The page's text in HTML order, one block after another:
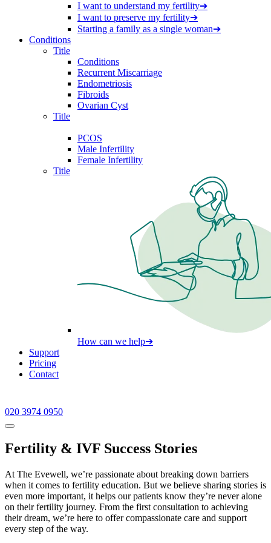
I want to understand my fertility➔
I want to preserve my fertility➔
Starting a family as a single woman➔
Conditions
Title
Conditions
Recurrent Miscarriage
Endometriosis
Fibroids
Ovarian Cyst
Title
PCOS
Male Infertility
Female Infertility
Title
How can we help➔
Support
Pricing
Contact
020 3974 0950
Fertility & IVF Success Stories
At The Evewell, we’re passionate about breaking down barriers
when it comes to fertility education. But we believe sharing stories is
even more important, it helps our patients know they’re never alone
on their fertility journey. From the first consultation to achieving
their dream, we’re here to offer compassionate care and support
every step of the way.